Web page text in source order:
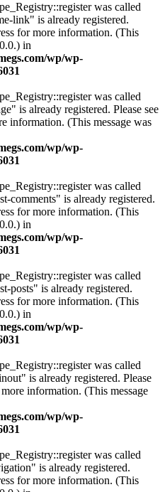
was called
link" is already registered.
for more information. (This
in
wp/wp-
was called
is already registered. Please see
information. (This message was
wp/wp-
was called
comments" is already registered.
for more information. (This
in
wp/wp-
was called
posts" is already registered.
for more information. (This
in
wp/wp-
was called
is already registered. Please
information. (This message
wp/wp-
was called
is already registered.
for more information. (This